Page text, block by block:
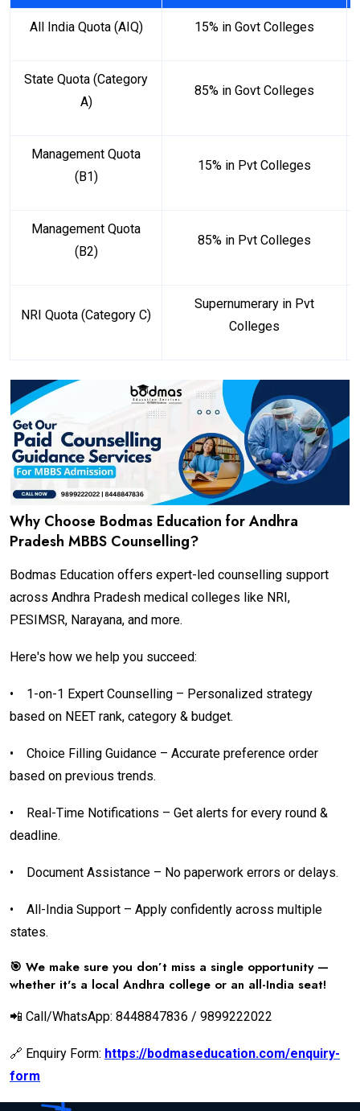
All India Quota (AIQ) 15% in Govt Colleges
State Quota (Category
A)
85% in Govt Colleges
Management Quota
(B1)
15% in Pvt Colleges
Management Quota
(B2)
85% in Pvt Colleges
NRI Quota (Category C)
Supernumerary in Pvt
Colleges
Why Choose Bodmas Education for Andhra
Pradesh MBBS Counselling?
Bodmas Education offers expert-led counselling support
across Andhra Pradesh medical colleges like NRI,
PESIMSR, Narayana, and more.
Here's how we help you succeed:
•
1-on-1 Expert Counselling – Personalized strategy
based on NEET rank, category & budget.
•
Choice Filling Guidance – Accurate preference order
based on previous trends.
•
Real-Time Notifications – Get alerts for every round &
deadline.
• Document Assistance – No paperwork errors or delays.
•
All-India Support – Apply confidently across multiple
states.
🎯 We make sure you don’t miss a single opportunity —
whether it's a local Andhra college or an all-India seat!
📲 Call/WhatsApp: 8448847836 / 9899222022
🔗 Enquiry Form: https://bodmaseducation.com/enquiry-
form